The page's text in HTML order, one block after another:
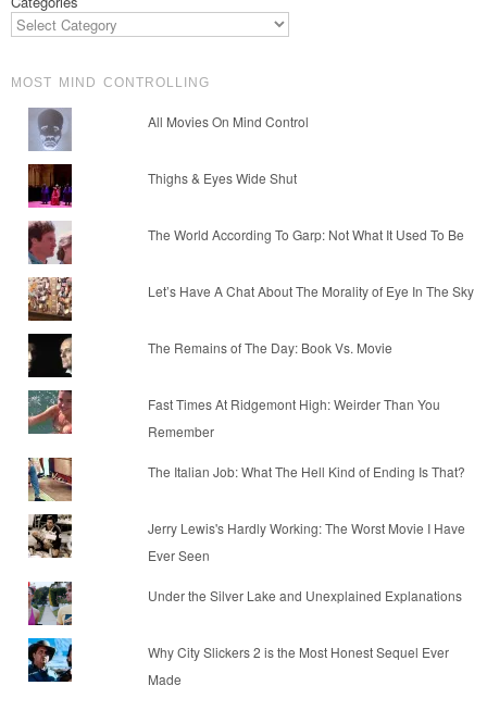
MOST MIND CONTROLLING
All Movies On Mind Control
Thighs & Eyes Wide Shut
The World According To Garp: Not What It Used To Be
Let’s Have A Chat About The Morality of Eye In The Sky
The Remains of The Day: Book Vs. Movie
Fast Times At Ridgemont High: Weirder Than You
Remember
The Italian Job: What The Hell Kind of Ending Is That?
Jerry Lewis's Hardly Working: The Worst Movie I Have
Ever Seen
Under the Silver Lake and Unexplained Explanations
Why City Slickers 2 is the Most Honest Sequel Ever
Made